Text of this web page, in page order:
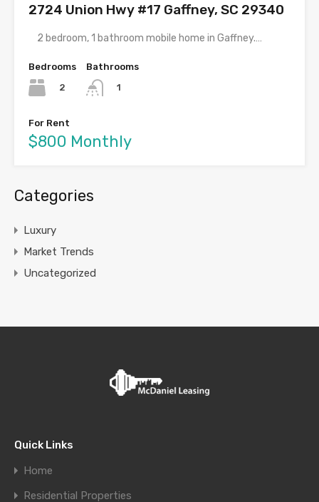
2724 Union Hwy #17 Gaffney, SC 29340
2 bedroom, 1 bathroom mobile home in Gaffney.…
Bedrooms
2
Bathrooms
1
For Rent
$800 Monthly
Categories
Luxury
Market Trends
Uncategorized
Quick Links
Home
Residential Properties